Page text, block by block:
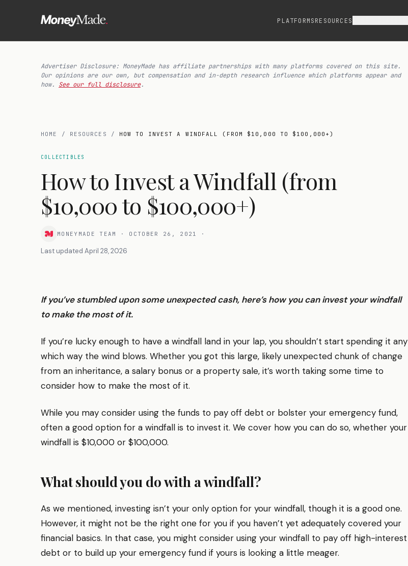
PLATFORMSRESOURCES
Advertiser Disclosure: MoneyMade has affiliate partnerships with many platforms covered on this site.
Our opinions are our own, but compensation and in-depth research influence which platforms appear and
how.
See our full disclosure.
HOME / RESOURCES / HOW TO INVEST A WINDFALL (FROM $10,000 TO $100,000+)
COLLECTIBLES
How to Invest a Windfall (from
$10,000 to $100,000+)
MONEYMADE TEAM · OCTOBER 26, 2021 ·
Last updated April 28, 2026
If you’ve stumbled upon some unexpected cash, here’s how you can invest your windfall
to make the most of it.
If you’re lucky enough to have a windfall land in your lap, you shouldn’t start spending it any
which way the wind blows. Whether you got this large, likely unexpected chunk of change
from an inheritance, a salary bonus or a property sale, it’s worth taking some time to
consider how to make the most of it.
While you may consider using the funds to pay off debt or bolster your emergency fund,
often a good option for a windfall is to invest it. We cover how you can do so, whether your
windfall is $10,000 or $100,000.
What should you do with a windfall?
As we mentioned, investing isn’t your only option for your windfall, though it is a good one.
However, it might not be the right one for you if you haven’t yet adequately covered your
financial basics. In that case, you might consider using your windfall to pay off high-interest
debt or to build up your emergency fund if yours is looking a little meager.